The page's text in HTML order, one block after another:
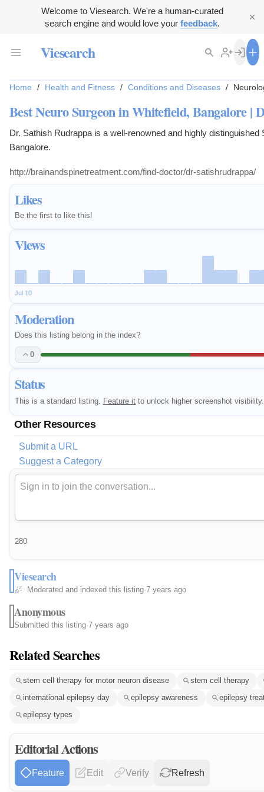
Welcome to Viesearch. We're a human-curated
search engine and would love your feedback.
Viesearch
Likes
Be the first to like this!
Views
Jul 10
Moderation
Does this listing belong in the index?
0
Status
This is a standard listing. Feature it to unlock higher screenshot visibility.
Other Resources
Submit a URL
Suggest a Category
Home / Health and Fitness / Conditions and Diseases /
Best Neuro Surgeon in Whitefield, Bangalore |
Dr. Sathish Rudrappa is a well-renowned and highly distinguished
Bangalore.
http://brainandspinetreatment.com/find-doctor/dr-satishrudrappa/
280
Viesearch
Moderated and indexed this listing·7 years ago
Anonymous
Submitted this listing·7 years ago
Related Searches
stem cell therapy for motor neuron disease
stem cell therapy
international epilepsy day
epilepsy awareness
epilepsy
epilepsy types
Editorial Actions
Feature Edit Verify Refresh